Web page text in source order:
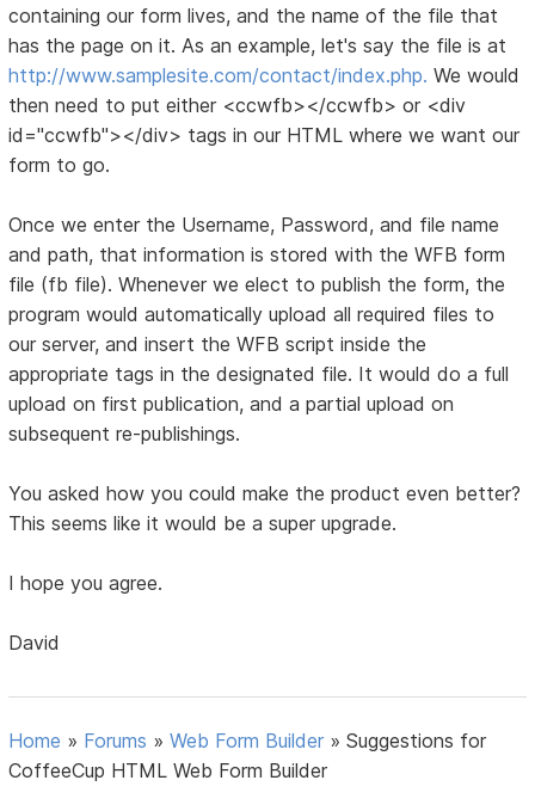
containing our form lives, and the name of the file that
has the page on it. As an example, let's say the file is at
http://www.samplesite.com/contact/index.php. We would
then need to put either <ccwfb></ccwfb> or <div
id="ccwfb"></div> tags in our HTML where we want our
form to go.
Once we enter the Username, Password, and file name
and path, that information is stored with the WFB form
file (fb file). Whenever we elect to publish the form, the
program would automatically upload all required files to
our server, and insert the WFB script inside the
appropriate tags in the designated file. It would do a full
upload on first publication, and a partial upload on
subsequent re-publishings.
You asked how you could make the product even better?
This seems like it would be a super upgrade.
I hope you agree.
David
Home » Forums »Web Form Builder »Suggestions for
CoffeeCup HTML Web Form Builder